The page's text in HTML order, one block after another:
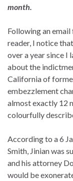
month.
Following an email
reader, I notice
over a year since I
about the
California of
embezzlement
almost exactly 12
colourfully
According to a 6
Smith, Jinian was
and his attorney
would be